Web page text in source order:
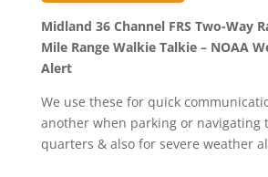
Midland 36 Channel FRS Two-Way
Mile Range Walkie Talkie – NOAA
Alert
We use these for quick
another when parking or navigating
quarters & also for severe weather